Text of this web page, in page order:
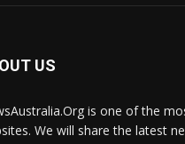
US
is one of the
We will share the latest